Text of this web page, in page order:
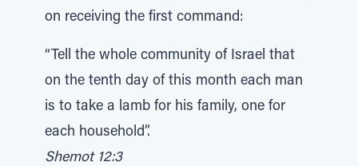
on receiving the first command:
“Tell the whole community of Israel that
on the tenth day of this month each man
is to take a lamb for his family, one for
each household”.
Shemot 12:3